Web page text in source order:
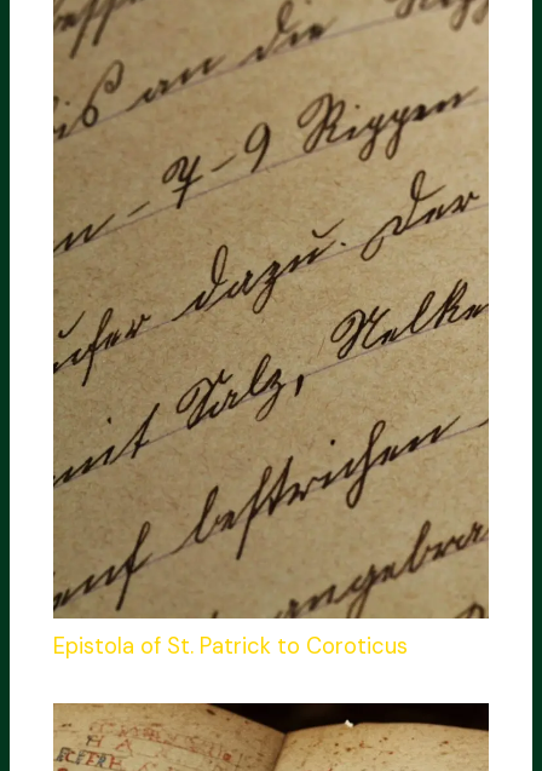
Epistola of St. Patrick to Coroticus